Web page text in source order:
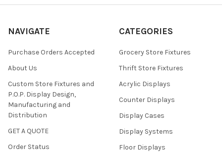
NAVIGATE
Purchase Orders Accepted
About Us
Custom Store Fixtures and
P.O.P. Display Design,
Manufacturing and
Distribution
GET A QUOTE
Order Status
CATEGORIES
Grocery Store Fixtures
Thrift Store Fixtures
Acrylic Displays
Counter Displays
Display Cases
Display Systems
Floor Displays